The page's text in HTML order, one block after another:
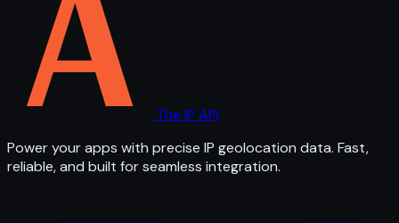
The IP API
Power your apps with precise IP geolocation data. Fast,
reliable, and built for seamless integration.